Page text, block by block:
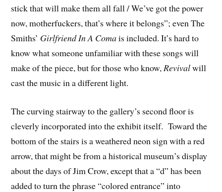
stick that will make them all fall /We’ve got the power
now, motherfuckers, that’s where it belongs”; even The
Smiths’ Girlfriend In A Comais included. It’s hard to
know what someone unfamiliar with these songs will
make of the piece, but for those who know,Revivalwill
cast the music in a different light.
The curving stairway to the gallery’s second floor is
cleverly incorporated into the exhibit itself. Toward the
bottom of the stairs is a weathered neon sign with a red
arrow, that might be from a historical museum’s display
about the days of Jim Crow, except that a “d” has been
added to turn the phrase “colored entrance” into